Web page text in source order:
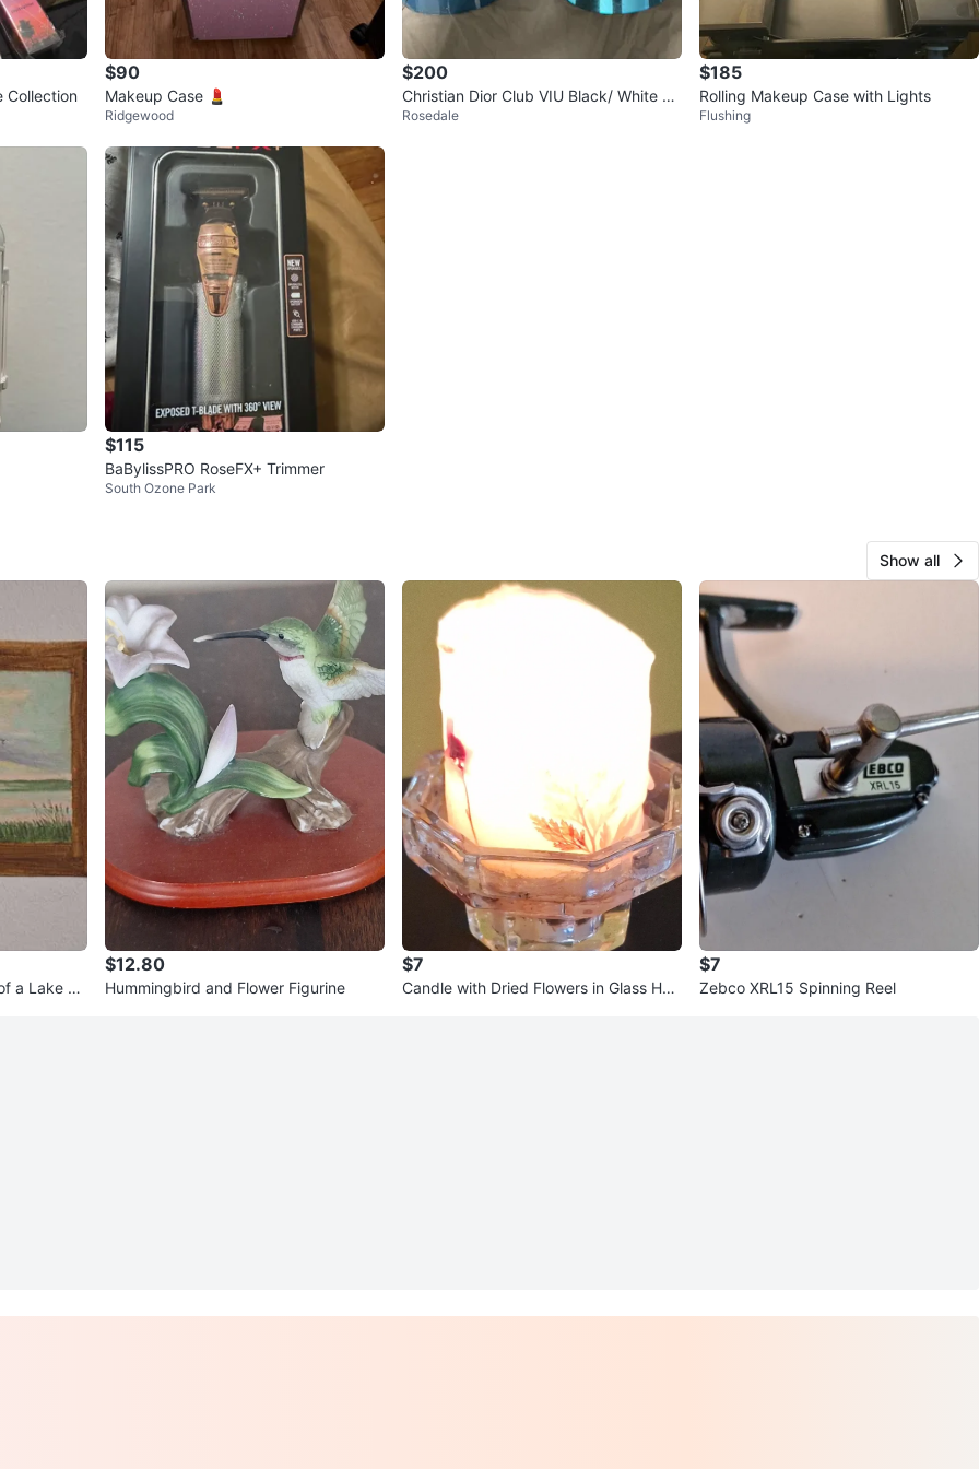
Collection
$90
Makeup Case 💄
Ridgewood
$200
Christian Dior Club VIU Black/ White Vi
sors
Rosedale
$185
Rolling Makeup Case with Lights
Flushing
$115
BaBylissPRO RoseFX+ Trimmer
South Ozone Park
Show all
a Lake Sc
$12.80
Hummingbird and Flower Figurine
$7
Candle with Dried Flowers in Glass Hol
$7
Zebco XRL15 Spinning Reel